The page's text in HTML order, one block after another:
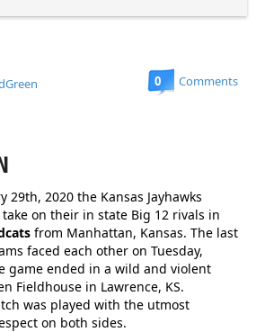
0 Comments
29th, 2020 the Kansas Jayhawks
on their in state Big 12 rivals in
from Manhattan, Kansas. The last
faced each other on Tuesday,
game ended in a wild and violent
Fieldhouse in Lawrence, KS.
was played with the utmost
on both sides.